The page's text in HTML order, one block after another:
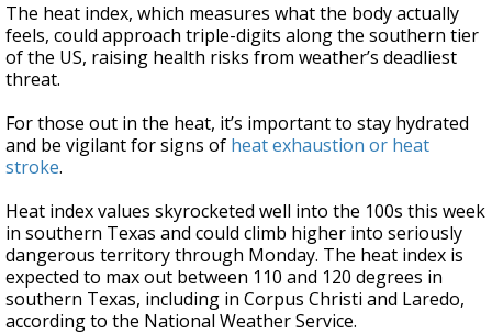
The heat index, which measures what the body actually
feels, could approach triple-digits along the southern tier
of the US, raising health risks from weather’s deadliest
threat.
For those out in the heat, it’s important to stay hydrated
and be vigilant for signs of heat exhaustion or heat
stroke.
Heat index values skyrocketed well into the 100s this week
in southern Texas and could climb higher into seriously
dangerous territory through Monday. The heat index is
expected to max out between 110 and 120 degrees in
southern Texas, including in Corpus Christi and Laredo,
according to the National Weather Service.